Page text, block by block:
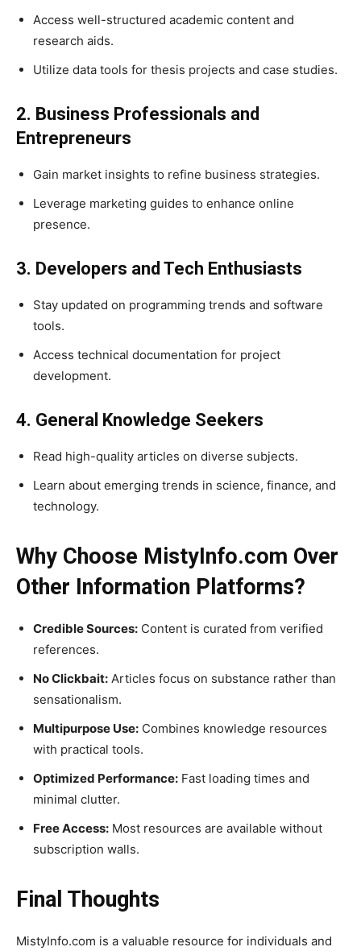
Access well-structured academic content and
research aids.
Utilize data tools for thesis projects and case studies.
2. Business Professionals and
Entrepreneurs
Gain market insights to refine business strategies.
Leverage marketing guides to enhance online
presence.
3. Developers and Tech Enthusiasts
Stay updated on programming trends and software
tools.
Access technical documentation for project
development.
4. General Knowledge Seekers
Read high-quality articles on diverse subjects.
Learn about emerging trends in science, finance, and
technology.
Why Choose MistyInfo.com Over
Other Information Platforms?
Credible Sources: Content is curated from verified
references.
No Clickbait: Articles focus on substance rather than
sensationalism.
Multipurpose Use: Combines knowledge resources
with practical tools.
Optimized Performance: Fast loading times and
minimal clutter.
Free Access: Most resources are available without
subscription walls.
Final Thoughts
MistyInfo.com is a valuable resource for individuals and